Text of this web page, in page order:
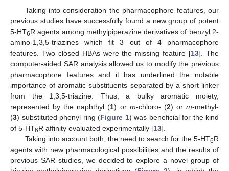
Taking into consideration the pharmacophore features, our
previous studies have successfully found a new group of potent
5-HT6R agents among methylpiperazine derivatives of benzyl 2-
amino-1,3,5-triazines which fit 3 out of 4 pharmacophore
features. Two closed HBAs were the missing feature [13]. The
computer-aided SAR analysis allowed us to modify the previous
pharmacophore features and it has underlined the notable
importance of aromatic substituents separated by a short linker
from the 1,3,5-triazine. Thus, a bulky aromatic moiety,
represented by the naphthyl (1) or m-chloro- (2) orm-methyl-
(3) substituted phenyl ring (Figure 1) was beneficial for the kind
of 5-HT6R affinity evaluated experimentally [13].
Taking into account both, the need to search for the 5-HT6R
agents with new pharmacological possibilities and the results of
previous SAR studies, we decided to explore a novel group of